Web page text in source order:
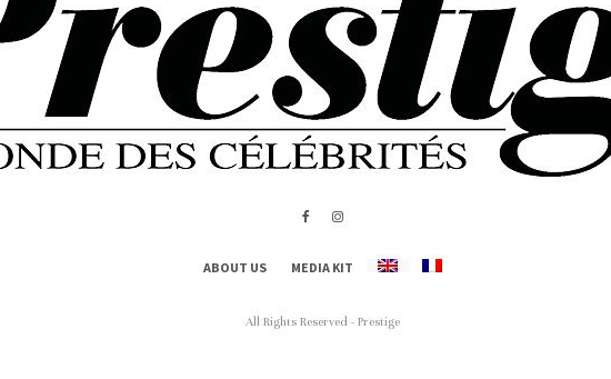
ABOUT US MEDIA KIT
All Rights Reserved - Prestige